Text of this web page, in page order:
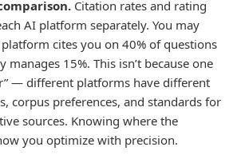
Citation rates and rating
AI platform separately. You may
cites you on 40% of questions
15%. This isn’t because one
— different platforms have different
corpus preferences, and standards for
sources. Knowing where the
you optimize with precision.